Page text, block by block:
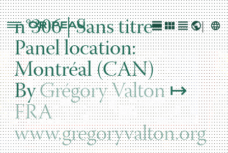
n°306 | Sans titre
Panel location:
Montréal (CAN)
ByGrégory Valton↦
FRA
www.gregoryvalton.org